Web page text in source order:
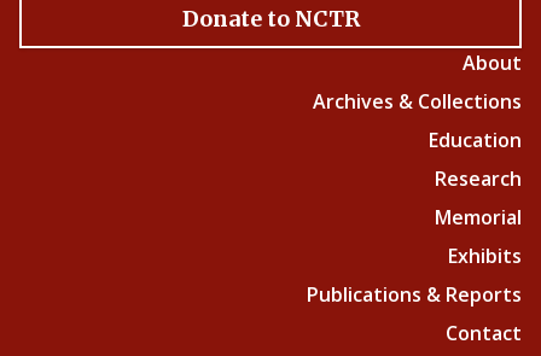
Donate to NCTR
About
Archives & Collections
Education
Research
Memorial
Exhibits
Publications & Reports
Contact